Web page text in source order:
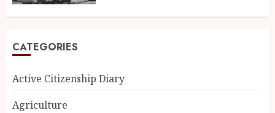
CATEGORIES
Active Citizenship Diary
Agriculture